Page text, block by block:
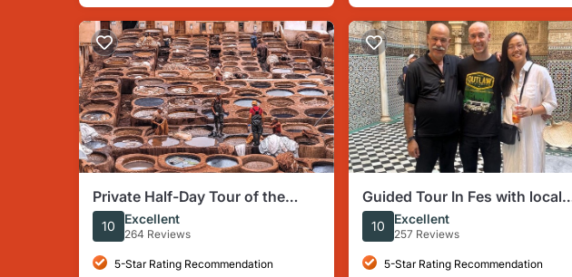
Private Half-Day Tour of the
Authentic City of Fez
10 Excellent
264 Reviews
5-Star Rating Recommendation
Guided Tour In Fes with local
Guide
10 Excellent
257 Reviews
5-Star Rating Recommendation